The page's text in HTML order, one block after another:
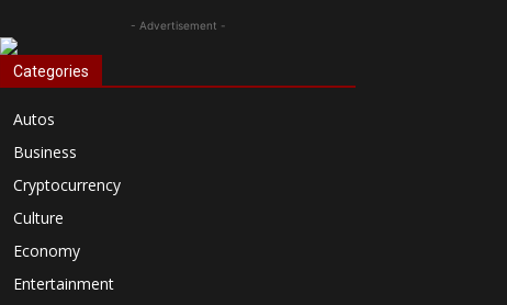
- Advertisement -
Categories
Autos
Business
Cryptocurrency
Culture
Economy
Entertainment